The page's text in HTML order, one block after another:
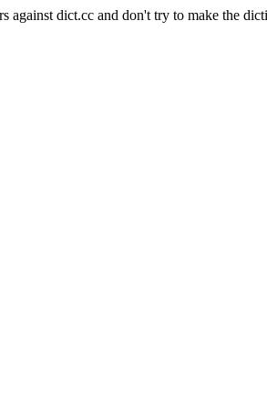
against dict.cc and don't try to make the